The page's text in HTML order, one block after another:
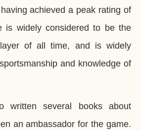
achieved a peak rating of
is widely considered to be the
of all time, and is widely
and knowledge of
written several books about
an ambassador for the game.